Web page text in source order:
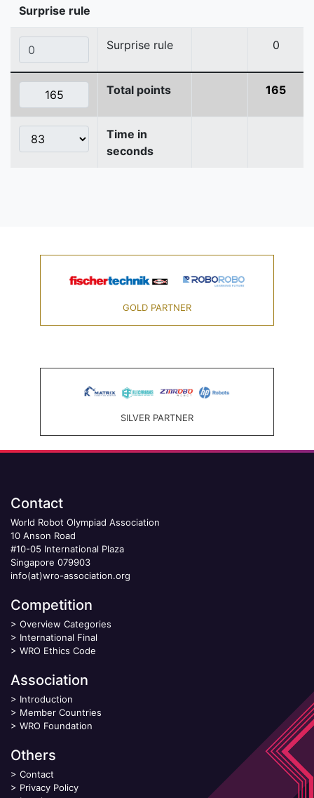
Surprise rule
Surprise rule 0
Total points 165
Time in
seconds
GOLD PARTNER
SILVER PARTNER
Contact
World Robot Olympiad Association
10 Anson Road
#10-05 International Plaza
Singapore 079903
info(at)wro-association.org
Competition
> Overview Categories
> International Final
> WRO Ethics Code
Association
> Introduction
> Member Countries
> WRO Foundation
Others
> Contact
> Privacy Policy